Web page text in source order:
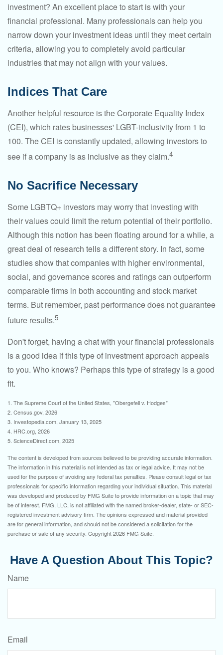
investment? An excellent place to start is with your
financial professional. Many professionals can help you
narrow down your investment ideas until they meet certain
criteria, allowing you to completely avoid particular
industries that may not align with your values.
Indices That Care
Another helpful resource is the Corporate Equality Index
(CEI), which rates businesses' LGBT-inclusivity from 1 to
100. The CEI is constantly updated, allowing investors to
see if a company is as inclusive as they claim.4
No Sacrifice Necessary
Some LGBTQ+ investors may worry that investing with
their values could limit the return potential of their portfolio.
Although this notion has been floating around for a while, a
great deal of research tells a different story. In fact, some
studies show that companies with higher environmental,
social, and governance scores and ratings can outperform
comparable firms in both accounting and stock market
terms. But remember, past performance does not guarantee
future results.5
Don't forget, having a chat with your financial professionals
is a good idea if this type of investment approach appeals
to you. Who knows? Perhaps this type of strategy is a good
fit.
1. The Supreme Court of the United States, "Obergefell v. Hodges"
2. Census.gov, 2026
3. Investopedia.com, January 13, 2025
4. HRC.org, 2026
5. ScienceDirect.com, 2025
The content is developed from sources believed to be providing accurate information.
The information in this material is not intended as tax or legal advice. It may not be
used for the purpose of avoiding any federal tax penalties. Please consult legal or tax
professionals for specific information regarding your individual situation. This material
was developed and produced by FMG Suite to provide information on a topic that may
be of interest. FMG, LLC, is not affiliated with the named broker-dealer, state- or SEC-
registered investment advisory firm. The opinions expressed and material provided
are for general information, and should not be considered a solicitation for the
purchase or sale of any security. Copyright2026 FMG Suite.
Have A Question About This Topic?
Name
Email